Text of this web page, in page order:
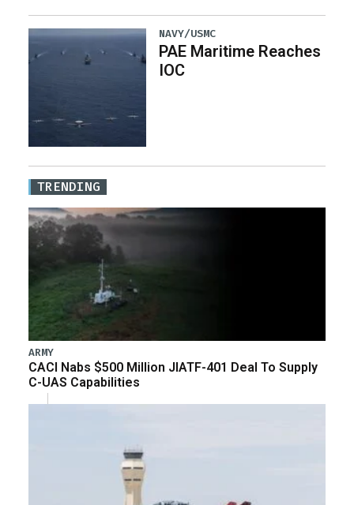
NAVY/USMC
PAE Maritime Reaches
IOC
TRENDING
ARMY
CACI Nabs $500 Million JIATF-401 Deal To Supply
C-UAS Capabilities